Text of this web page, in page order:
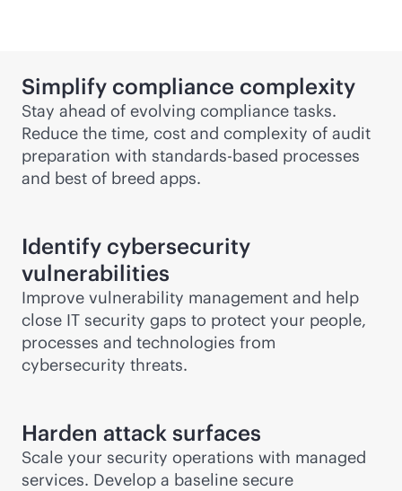
Simplify compliance complexity
Stay ahead of evolving compliance tasks.
Reduce the time, cost and complexity of audit
preparation with standards-based processes
and best of breed apps.
Identify cybersecurity
vulnerabilities
Improve vulnerability management and help
close IT security gaps to protect your people,
processes and technologies from
cybersecurity threats.
Harden attack surfaces
Scale your security operations with managed
services. Develop a baseline secure